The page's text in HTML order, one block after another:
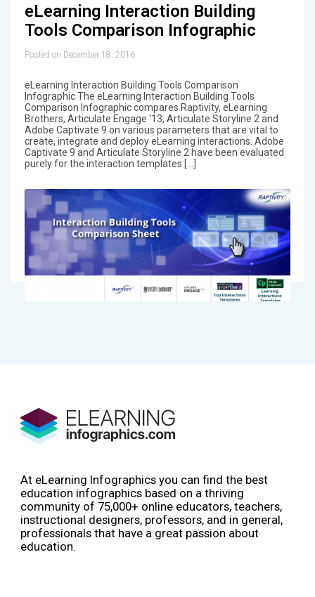
eLearning Interaction Building
Tools Comparison Infographic
Posted on December 18, 2016
eLearning Interaction Building Tools Comparison
Infographic The eLearning Interaction Building Tools
Comparison Infographic compares Raptivity, eLearning
Brothers, Articulate Engage '13, Articulate Storyline 2 and
Adobe Captivate 9 on various parameters that are vital to
create, integrate and deploy eLearning interactions. Adobe
Captivate 9 and Articulate Storyline 2 have been evaluated
purely for the interaction templates […]
At eLearning Infographics you can find the best
education infographics based on a thriving
community of 75,000+ online educators, teachers,
instructional designers, professors, and in general,
professionals that have a great passion about
education.